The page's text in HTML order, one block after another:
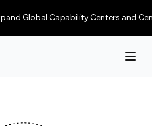
Global Capability Centers and